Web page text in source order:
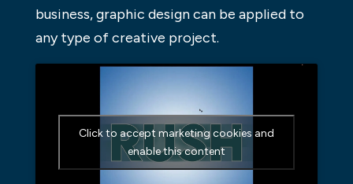
business, graphic design can be applied to
any type of creative project.
Click to accept marketing cookies and
enable this content